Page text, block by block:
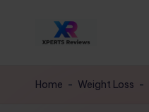
contentp
-
Home - Weight Loss -